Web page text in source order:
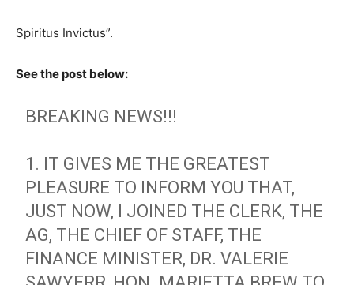
Spiritus Invictus”.
See the post below:
BREAKING NEWS!!!
1. IT GIVES ME THE GREATEST
PLEASURE TO INFORM YOU THAT,
JUST NOW, I JOINED THE CLERK, THE
AG, THE CHIEF OF STAFF, THE
FINANCE MINISTER, DR. VALERIE